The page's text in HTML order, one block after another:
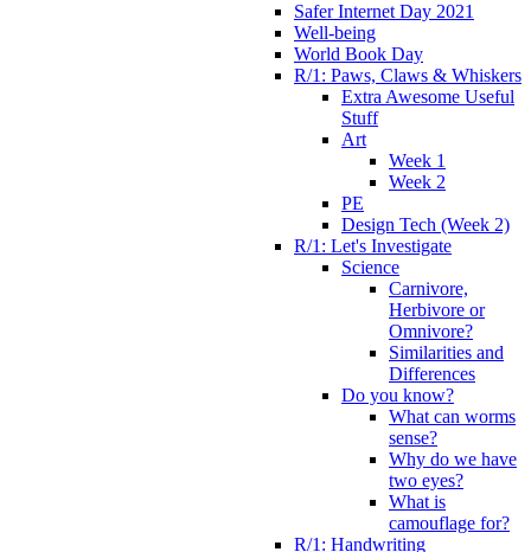
Safer Internet Day 2021
Well-being
World Book Day
R/1: Paws, Claws & Whiskers
Extra Awesome Useful
Stuff
Art
Week 1
Week 2
PE
Design Tech (Week 2)
R/1: Let's Investigate
Science
Carnivore,
Herbivore or
Omnivore?
Similarities and
Differences
Do you know?
What can worms
sense?
Why do we have
two eyes?
What is
camouflage for?
R/1: Handwriting